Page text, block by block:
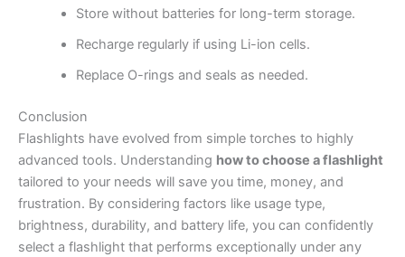
Store without batteries for long-term storage.
Recharge regularly if using Li-ion cells.
Replace O-rings and seals as needed.
Conclusion
Flashlights have evolved from simple torches to highly
advanced tools. Understanding how to choose a flashlight
tailored to your needs will save you time, money, and
frustration. By considering factors like usage type,
brightness, durability, and battery life, you can confidently
select a flashlight that performs exceptionally under any